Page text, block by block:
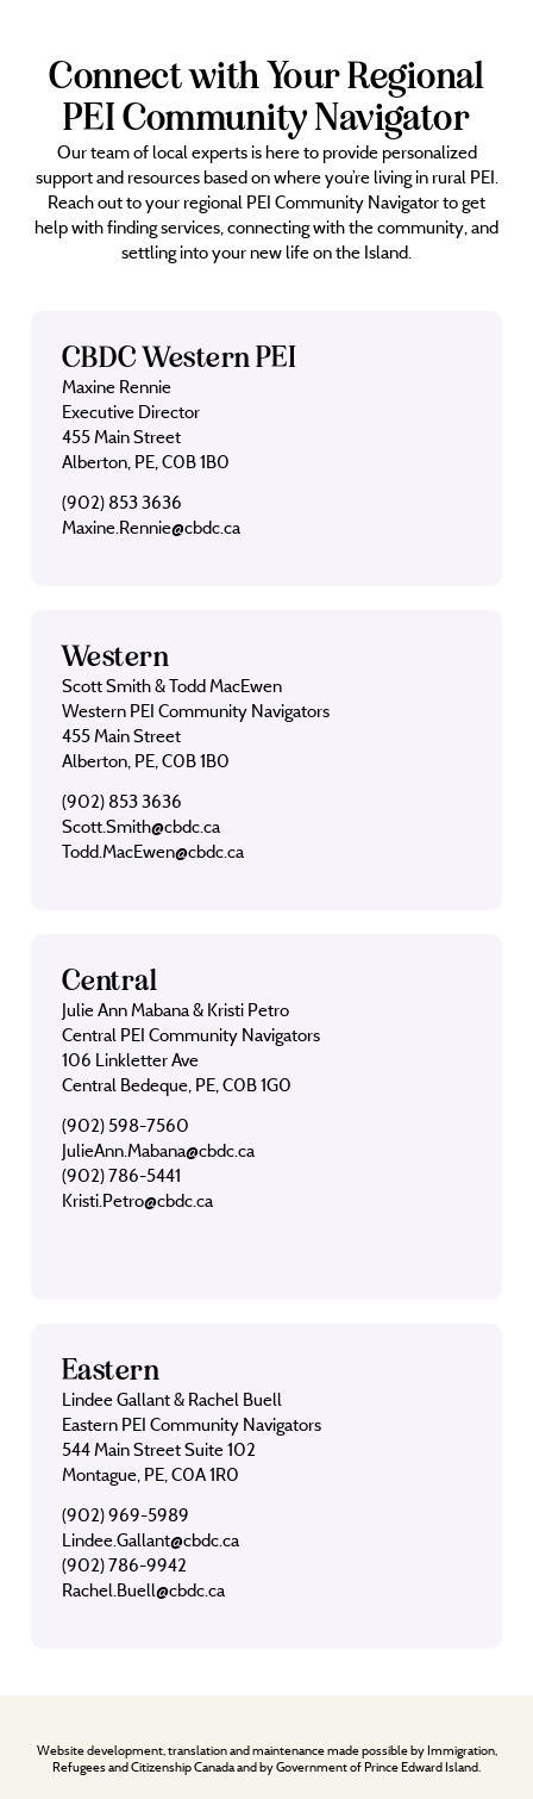
Connect with Your Regional
PEI Community Navigator
Our team of local experts is here to provide personalized
support and resources based on where you’re living in rural PEI.
Reach out to your regional PEI Community Navigator to get
help with finding services, connecting with the community, and
settling into your new life on the Island.
CBDC Western PEI
Maxine Rennie
Executive Director
455 Main Street
Alberton, PE, C0B 1B0
(902) 853 3636
Maxine.Rennie@cbdc.ca
Western
Scott Smith & Todd MacEwen
Western PEI Community Navigators
455 Main Street
Alberton, PE, C0B 1B0
(902) 853 3636
Scott.Smith@cbdc.ca
Todd.MacEwen@cbdc.ca
Central
Julie Ann Mabana & Kristi Petro
Central PEI Community Navigators
106 Linkletter Ave
Central Bedeque, PE, C0B 1G0
(902) 598-7560
JulieAnn.Mabana@cbdc.ca
(902) 786-5441
Kristi.Petro@cbdc.ca
Eastern
Lindee Gallant & Rachel Buell
Eastern PEI Community Navigators
544 Main Street Suite 102
Montague, PE, C0A 1R0
(902) 969-5989
Lindee.Gallant@cbdc.ca
(902) 786-9942
Rachel.Buell@cbdc.ca
Website development, translation and maintenance made possible by Immigration,
Refugees and Citizenship Canada and by Government of Prince Edward Island.